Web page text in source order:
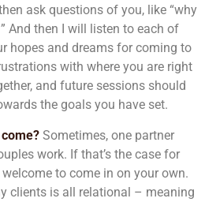
ask questions of you, like “why
And then I will listen to each of
hopes and dreams for coming to
with where you are right
and future sessions should
the goals you have set.
Sometimes, one partner
work. If that’s the case for
to come in on your own.
clients is all relational – meaning